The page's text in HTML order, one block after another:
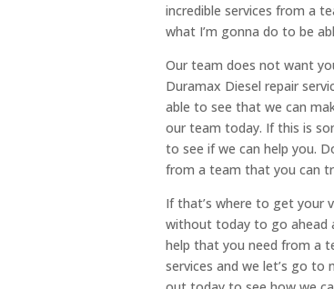
incredible services from a
what I’m gonna do to be
Our team does not want
Duramax Diesel repair
able to see that we can
our team today. If this is
to see if we can help you.
from a team that you can
If that’s where to get your
without today to go ahead
help that you need from a
services and we let’s go to